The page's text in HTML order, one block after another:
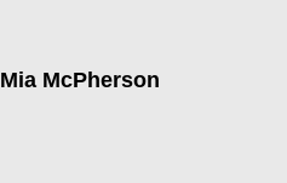
Mia McPherson